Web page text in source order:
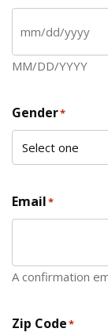
MM/DD/YYYY
Gender*
Email*
A confirmation
Zip Code*